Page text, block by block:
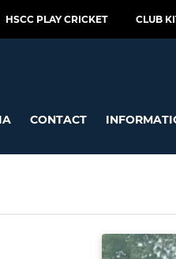
HSCC PLAY CRICKET CLUB
CONTACT